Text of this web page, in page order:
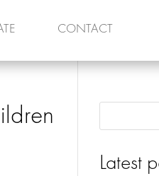
CONTACT
Latest